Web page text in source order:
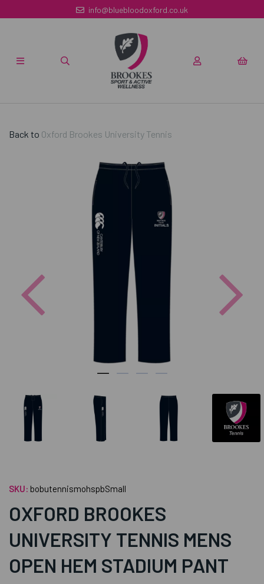
info@bluebloodoxford.co.uk
Back to Oxford Brookes University Tennis
Previous
SKU: bobutennismohspbSmall
OXFORD BROOKES
UNIVERSITY TENNIS MENS
OPEN HEM STADIUM PANT